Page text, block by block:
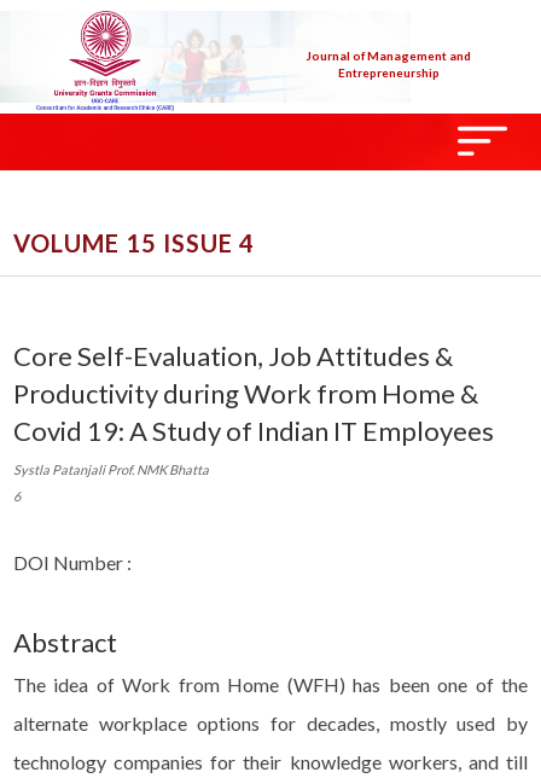
Journal of Management and
Entrepreneurship
VOLUME 15 ISSUE 4
Core Self-Evaluation, Job Attitudes &
Productivity during Work from Home &
Covid 19: A Study of Indian IT Employees
Systla Patanjali Prof. NMK Bhatta
6
DOI Number :
Abstract
The idea of Work from Home (WFH) has been one of the
alternate workplace options for decades, mostly used by
technology companies for their knowledge workers, and till